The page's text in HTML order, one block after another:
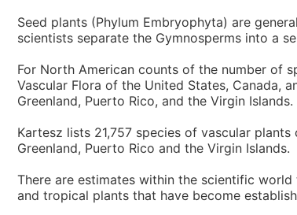
Seed plants (Phylum Embryophyta) are
scientists separate the Gymnosperms into a
For North American counts of the number of
Vascular Flora of the United States, Canada,
Greenland, Puerto Rico, and the Virgin Islands.
Kartesz lists 21,757 species of vascular
Greenland, Puerto Rico and the Virgin Islands.
There are estimates within the scientific
and tropical plants that have become